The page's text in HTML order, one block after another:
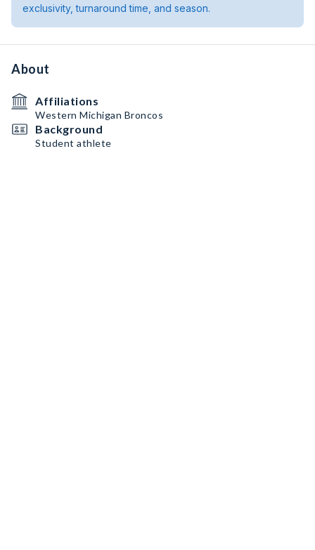
exclusivity, turnaround time, and season.
About
Affiliations
Western Michigan Broncos
Background
Student athlete